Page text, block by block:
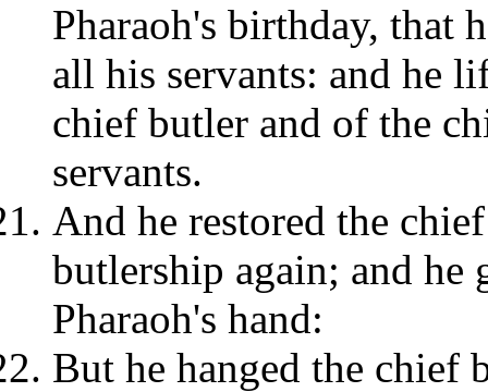
Pharaoh's birthday, that
all his servants: and he
chief butler and of the
servants.
And he restored the
butlership again; and he
Pharaoh's hand:
But he hanged the chief